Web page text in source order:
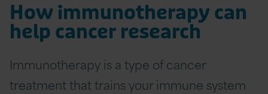
How immunotherapy can
help cancer research
Immunotherapy is a type of cancer
treatment that trains your immune system